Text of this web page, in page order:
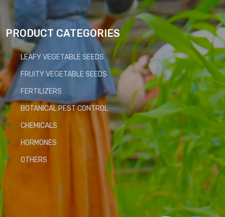
PRODUCT CATEGORIES
LEAFY VEGETABLE SEEDS
FRUITY VEGETABLE SEEDS
FERTILIZERS
BOTANICAL PEST CONTROL
CHEMICALS
HORMONES
OTHERS